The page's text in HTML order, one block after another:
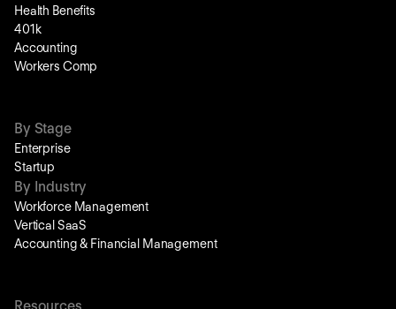
Health Benefits
401k
Accounting
Workers Comp
By Stage
Enterprise
Startup
By Industry
Workforce Management
Vertical SaaS
Accounting & Financial Management